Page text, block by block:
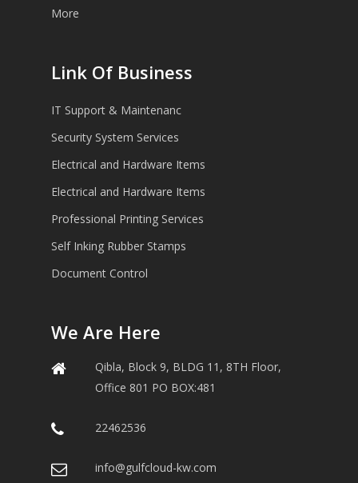
More
Link Of Business
IT Support & Maintenanc
Security System Services
Electrical and Hardware Items
Electrical and Hardware Items
Professional Printing Services
Self Inking Rubber Stamps
Document Control
We Are Here
Qibla, Block 9, BLDG 11, 8TH Floor,
Office 801 PO BOX:481
22462536
info@gulfcloud-kw.com